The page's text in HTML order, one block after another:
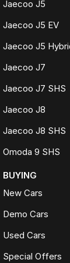
50+
Proud
Over
WHAT OUR
Received
crew for your
which made
Jeannette
TRADE-INS
We make
Jaecoo J5
Jaecoo J5 EV
Jaecoo J5
Jaecoo J7
Jaecoo J7 SHS
Jaecoo J8
Jaecoo J8 SHS
Omoda 9 SHS
BUYING
New Cars
Demo Cars
Used Cars
Special Offers